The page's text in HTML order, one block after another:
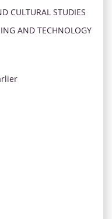
CULTURAL STUDIES
AND TECHNOLOGY